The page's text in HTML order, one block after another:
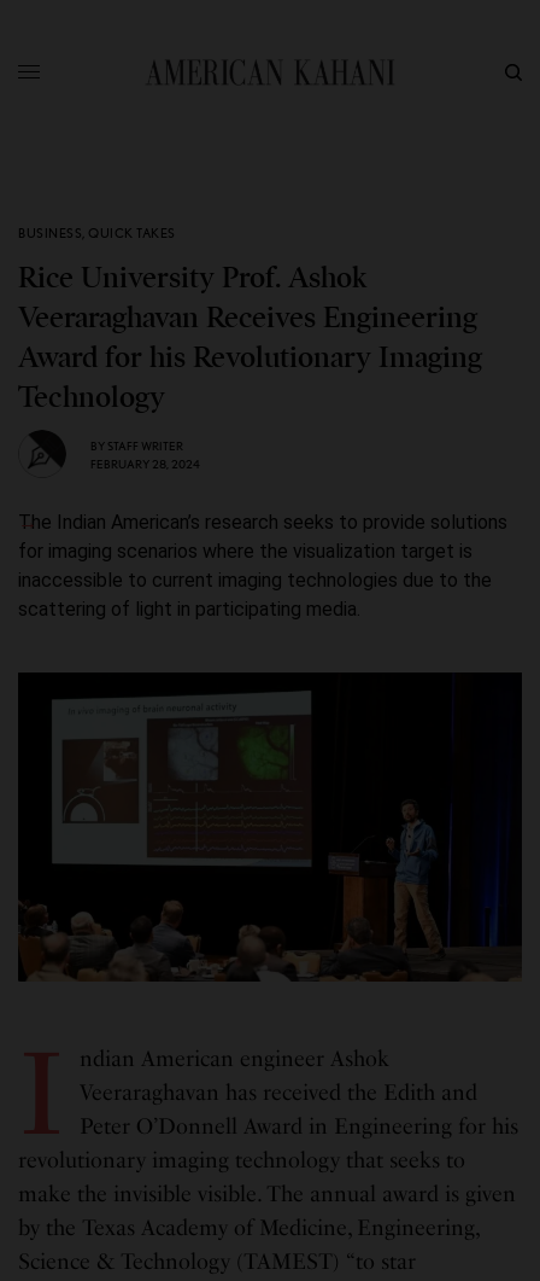
BUSINESS, QUICK TAKES
Rice University Prof. Ashok
Veeraraghavan Receives Engineering
Award for his Revolutionary Imaging
Technology
BY STAFF WRITER
FEBRUARY 28, 2024
The Indian American’s research seeks to provide solutions
for imaging scenarios where the visualization target is
inaccessible to current imaging technologies due to the
scattering of light in participating media.
I
ndian American engineer Ashok
Veeraraghavan has received the Edith and
Peter O’Donnell Award in Engineering for his
revolutionary imaging technology that seeks to
make the invisible visible. The annual award is given
by the Texas Academy of Medicine, Engineering,
Science & Technology (TAMEST) “to star